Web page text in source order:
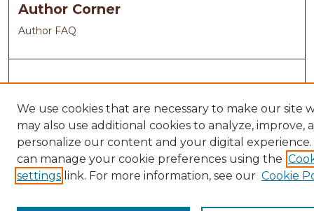
Author Corner
Author FAQ
We use cookies that are necessary to make our site
may also use additional cookies to analyze, improve,
personalize our content and your digital experience.
can manage your cookie preferences using the
settings link. For more information, see our Cookie